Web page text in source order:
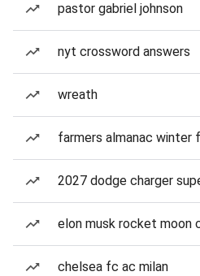
pastor gabriel johnson
nyt crossword answers
wreath
farmers almanac winter
2027 dodge charger
elon musk rocket moon
chelsea fc ac milan